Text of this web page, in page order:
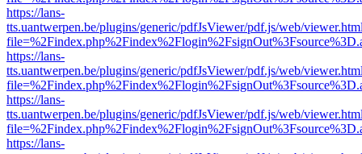
https://lans-
tts.uantwerpen.be/plugins/generic/pdfJsViewer/pdf.js/web/
https://lans-
tts.uantwerpen.be/plugins/generic/pdfJsViewer/pdf.js/web/
https://lans-
tts.uantwerpen.be/plugins/generic/pdfJsViewer/pdf.js/web/
https://lans-